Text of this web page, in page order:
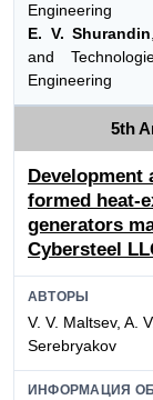
Engineering
E. V. Shurandin
and
Engineering
5th
formed heat-
generators
Cybersteel
АВТОРЫ
V. V. Maltsev, A.
Serebryakov
ИНФОРМАЦИЯ